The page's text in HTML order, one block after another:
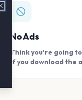
No Ads
Think you're going
if you download the
Close